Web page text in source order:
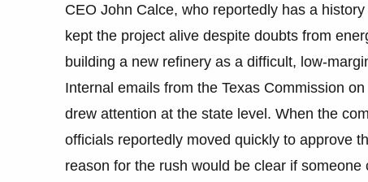
CEO John Calce, who reportedly has a
kept the project alive despite doubts from
building a new refinery as a difficult, low-
Internal emails from the Texas Commission
drew attention at the state level. When the
officials reportedly moved quickly to approve
reason for the rush would be clear if